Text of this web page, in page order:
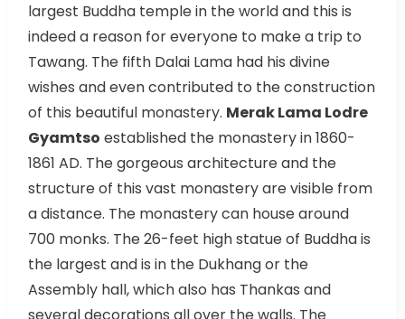
largest Buddha temple in the world and this is
indeed a reason for everyone to make a trip to
Tawang. The fifth Dalai Lama had his divine
wishes and even contributed to the construction
of this beautiful monastery. Merak Lama Lodre
Gyamtso established the monastery in 1860-
1861 AD. The gorgeous architecture and the
structure of this vast monastery are visible from
a distance. The monastery can house around
700 monks. The 26-feet high statue of Buddha is
the largest and is in the Dukhang or the
Assembly hall, which also has Thankas and